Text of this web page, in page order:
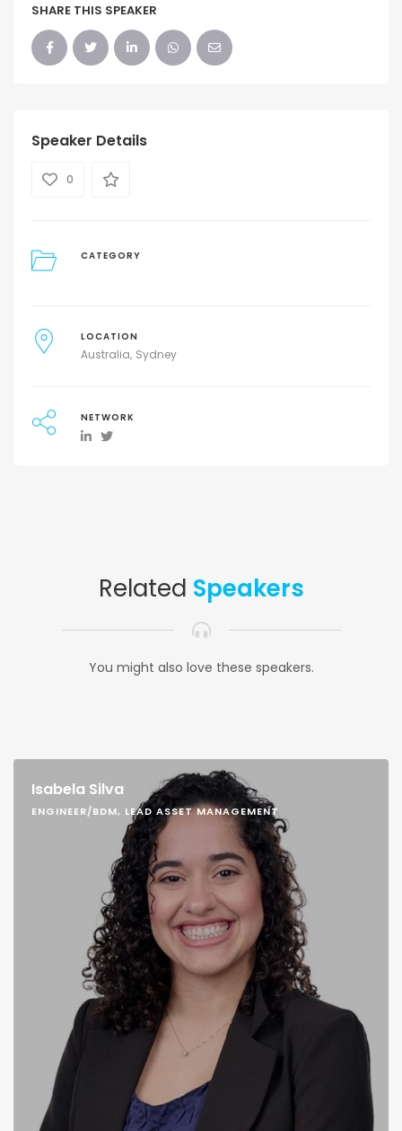
SHARE THIS SPEAKER
Speaker Details
0
CATEGORY
LOCATION
Australia Sydney
NETWORK
Related Speakers
You might also love these speakers.
Isabela Silva
ENGINEER/BDM, LEAD ASSET MANAGEMENT